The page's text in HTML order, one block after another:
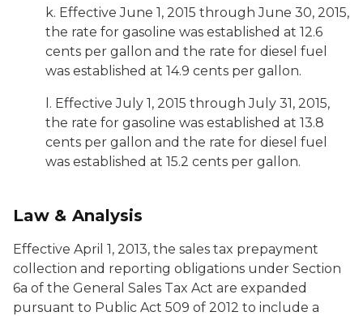
k. Effective June 1, 2015 through June 30, 2015,
the rate for gasoline was established at 12.6
cents per gallon and the rate for diesel fuel
was established at 14.9 cents per gallon.
l. Effective July 1, 2015 through July 31, 2015,
the rate for gasoline was established at 13.8
cents per gallon and the rate for diesel fuel
was established at 15.2 cents per gallon.
Law & Analysis
Effective April 1, 2013, the sales tax prepayment
collection and reporting obligations under Section
6a of the General Sales Tax Act are expanded
pursuant to Public Act 509 of 2012 to include a